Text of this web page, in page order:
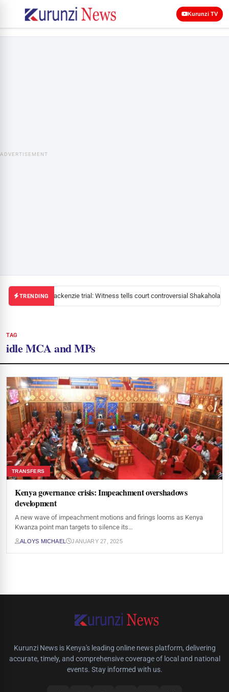
Kurunzi TV
ADVERTISEMENT
TRENDINGMackenzie trial: Witness tells court controversial Shakahola
TAG
idle MCA and MPs
TRANSFERS
Kenya governance crisis: Impeachment overshadows
development
A new wave of impeachment motions and firings looms as Kenya
Kwanza point man targets to silence its…
ALOYS MICHAEL JANUARY 27, 2025
Kurunzi News is Kenya's leading online news platform, delivering
accurate, timely, and comprehensive coverage of local and national
events. Stay informed with us.